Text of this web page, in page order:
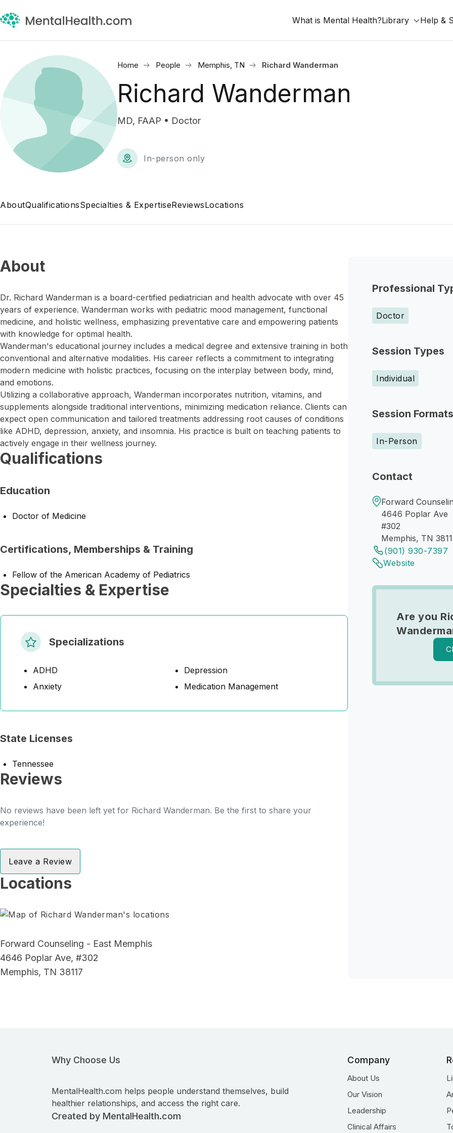
What is Mental Health?Library Help &
Home People Memphis, TN Richard Wanderman
Richard Wanderman
MD, FAAP • Doctor
In-person only
AboutQualificationsSpecialties & ExpertiseReviewsLocations
Professional
Doctor
Session Types
Individual
Session Formats
In-Person
Contact
Forward
4646 Poplar Ave
#302
Memphis, TN
(901) 930-7397
Website
Are you
About
Dr. Richard Wanderman is a board-certified pediatrician and health advocate with over 45
years of experience. Wanderman works with pediatric mood management, functional
medicine, and holistic wellness, emphasizing preventative care and empowering patients
with knowledge for optimal health.
Wanderman's educational journey includes a medical degree and extensive training in both
conventional and alternative modalities. His career reflects a commitment to integrating
modern medicine with holistic practices, focusing on the interplay between body, mind,
and emotions.
Utilizing a collaborative approach, Wanderman incorporates nutrition, vitamins, and
supplements alongside traditional interventions, minimizing medication reliance. Clients can
expect open communication and tailored treatments addressing root causes of conditions
like ADHD, depression, anxiety, and insomnia. His practice is built on teaching patients to
actively engage in their wellness journey.
Qualifications
Education
Doctor of Medicine
Certifications, Memberships & Training
Fellow of the American Academy of Pediatrics
Specialties & Expertise
Specializations
ADHD
Anxiety
Depression
Medication Management
State Licenses
Tennessee
Reviews
No reviews have been left yet for Richard Wanderman. Be the first to share your
experience!
Leave a Review
Locations
Forward Counseling - East Memphis
4646 Poplar Ave, #302
Memphis, TN 38117
Why Choose Us
MentalHealth.com helps people understand themselves, build
healthier relationships, and access the right care.
Created by MentalHealth.com
Company
About Us
Our Vision
Leadership
Clinical Affairs